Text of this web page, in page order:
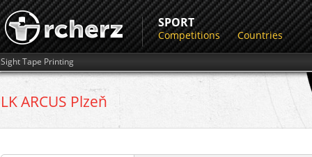
SPORT
Competitions Countries
Sight Tape Printing
LK ARCUS Plzeň